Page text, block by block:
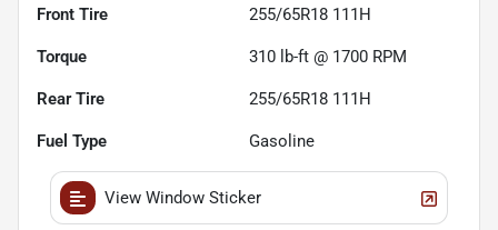
Front Tire 255/65R18 111H
Torque 310 lb-ft @ 1700 RPM
Rear Tire 255/65R18 111H
Fuel Type Gasoline
View Window Sticker